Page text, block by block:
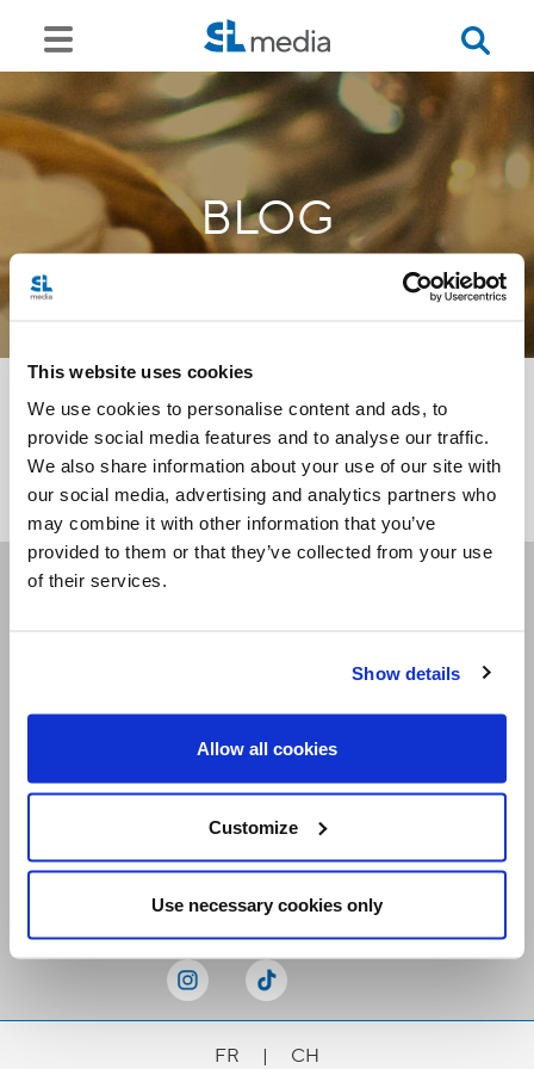
This website uses cookies
We use cookies to personalise content and ads, to
provide social media features and to analyse our traffic.
We also share information about your use of our site with
our social media, advertising and analytics partners who
may combine it with other information that you’ve
provided to them or that they’ve collected from your use
of their services.
Show details
Allow all cookies
Customize
Use necessary cookies only
BLOG
<<
Receive our newsletters
FR | CH